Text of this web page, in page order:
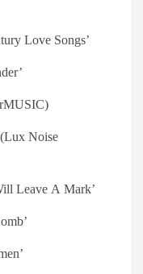
Love Songs’
Noise
Leave A Mark’